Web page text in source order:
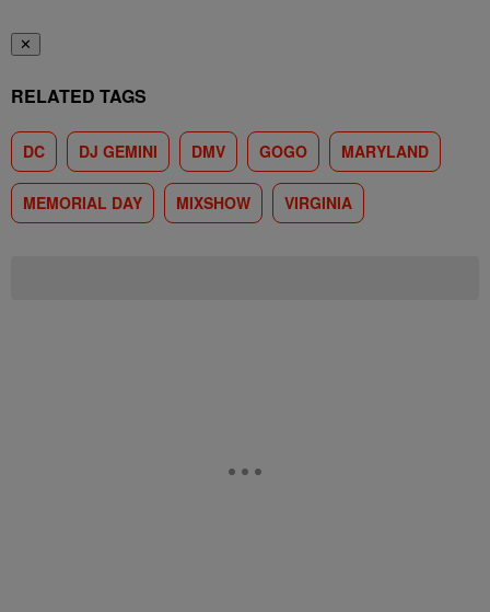
✕
RELATED TAGS
DC DJ GEMINI DMV GOGO MARYLAND
MEMORIAL DAY MIXSHOW VIRGINIA